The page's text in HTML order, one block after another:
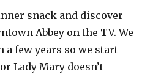
snack and discover
Abbey on the TV. We
a few years so we start
Lady Mary doesn’t